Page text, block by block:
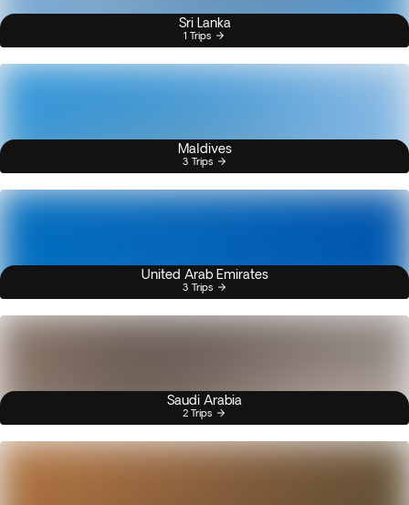
Sri Lanka
1 Trips
Maldives
3 Trips
United Arab Emirates
3 Trips
Saudi Arabia
2 Trips